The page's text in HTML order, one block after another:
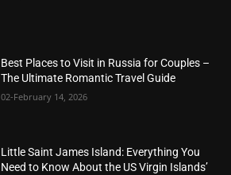
Best Places to Visit in Russia for Couples –
The Ultimate Romantic Travel Guide
02-February 14, 2026
Little Saint James Island: Everything You
Need to Know About the US Virgin Islands’